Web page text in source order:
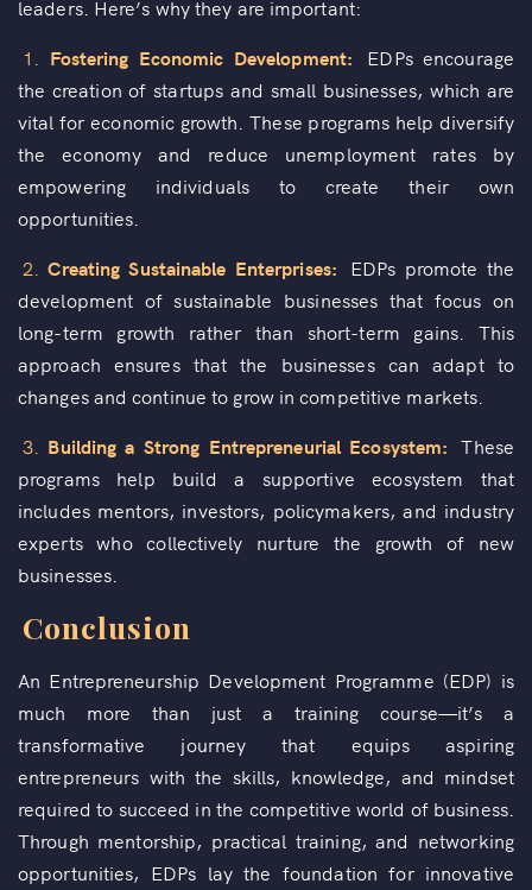
leaders. Here’s why they are important:
1. Fostering Economic Development:
EDPs encourage
the creation of startups and small businesses, which are
vital for economic growth. These programs help diversify
the economy and reduce unemployment rates by
empowering individuals to create their own
opportunities.
2.Creating Sustainable Enterprises: EDPs promote the
development of sustainable businesses that focus on
long-term growth rather than short-term gains. This
approach ensures that the businesses can adapt to
changes and continue to grow in competitive markets.
3. Building a Strong Entrepreneurial Ecosystem: These
programs help build a supportive ecosystem that
includes mentors, investors, policymakers, and industry
experts who collectively nurture the growth of new
businesses.
Conclusion
An Entrepreneurship Development Programme (EDP) is
much more than just a training course—it’s a
transformative journey that equips aspiring
entrepreneurs with the skills, knowledge, and mindset
required to succeed in the competitive world of business.
Through mentorship, practical training, and networking
opportunities, EDPs lay the foundation for innovative